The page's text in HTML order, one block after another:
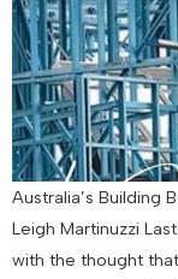
Australia’s Building
Leigh Martinuzzi
with the thought